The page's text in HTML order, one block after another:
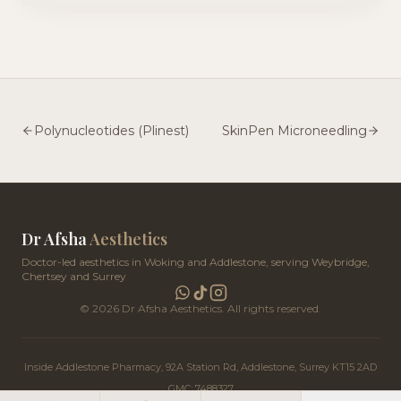
Polynucleotides (Plinest) SkinPen Microneedling
Dr AfshaAesthetics
Doctor-led aesthetics in Woking and Addlestone, serving Weybridge,
Chertsey and Surrey
© 2026 Dr Afsha Aesthetics. All rights reserved.
Inside Addlestone Pharmacy, 92A Station Rd, Addlestone, Surrey KT15 2AD
GMC: 7488327